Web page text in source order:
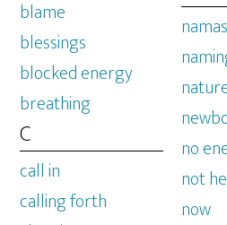
blame
blessings
blocked energy
breathing
C
call in
calling forth
no
not
now